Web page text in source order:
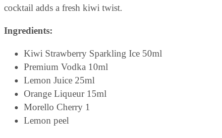
cocktail adds a fresh kiwi twist.
Ingredients:
Kiwi Strawberry Sparkling Ice 50ml
Premium Vodka 10ml
Lemon Juice 25ml
Orange Liqueur 15ml
Morello Cherry 1
Lemon peel